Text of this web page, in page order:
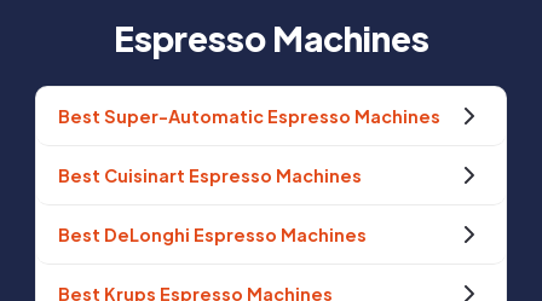
Espresso Machines
Best Super-Automatic Espresso Machines
Best Cuisinart Espresso Machines
Best DeLonghi Espresso Machines
Best Krups Espresso Machines